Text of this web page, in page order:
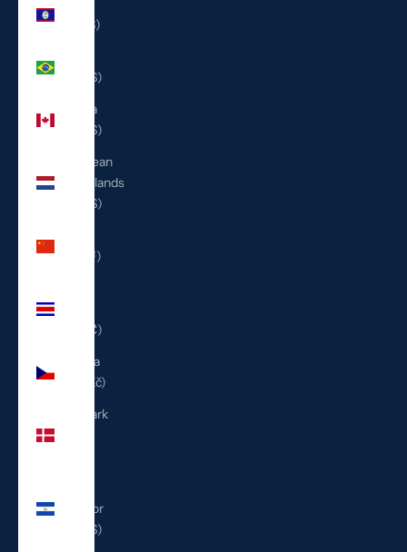
(BZD $)
(USD $)
Canada
(CAD $)
Caribbean
Netherlands
(USD $)
(CNY ¥)
(CRC ₡)
Czechia
(CZK Kč)
Denmark
Salvador
(USD $)